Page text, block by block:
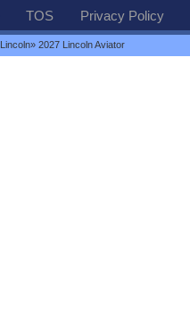
TOS Privacy Policy
Lincoln» 2027 Lincoln Aviator